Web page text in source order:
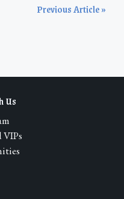
Previous Article »
Us
VIPs